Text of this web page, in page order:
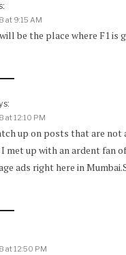
at 9:15 AM
be the place where F1 is
at 12:10 PM
up on posts that are not
met up with an ardent fan
ads right here in
at 12:50 PM